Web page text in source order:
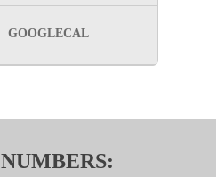
GOOGLECAL